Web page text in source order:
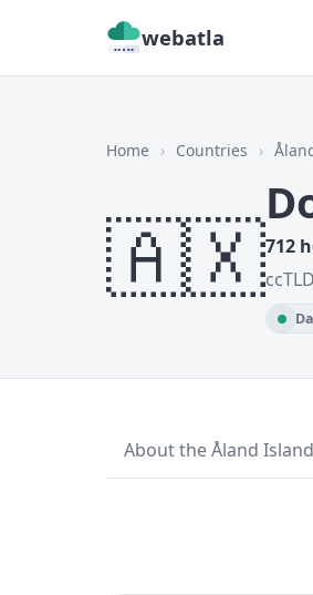
webatla
Home › Countries ›
🇦🇽712
ccTLD
About the Åland